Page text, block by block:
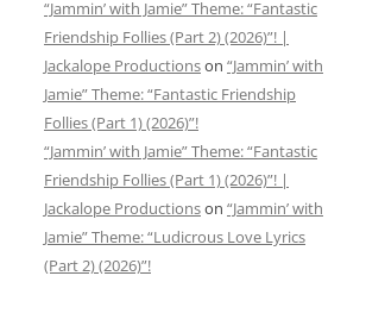
“Jammin’ with Jamie” Theme: “Fantastic
Friendship Follies (Part 2) (2026)”! |
Jackalope Productionson “Jammin’ with
Jamie” Theme: “Fantastic Friendship
Follies (Part 1) (2026)”!
“Jammin’ with Jamie” Theme: “Fantastic
Friendship Follies (Part 1) (2026)”! |
Jackalope Productionson “Jammin’ with
Jamie” Theme: “Ludicrous Love Lyrics
(Part 2) (2026)”!